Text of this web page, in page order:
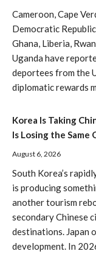
Cameroon, Cape
Democratic
Ghana, Liberia,
Uganda have
deportees from the
diplomatic rewards
Korea Is Taking
Is Losing the
August 6, 2026
South Korea’s
is producing
another tourism
secondary Chinese
destinations. Japan
development. In